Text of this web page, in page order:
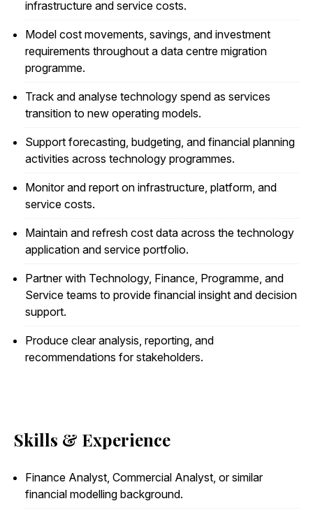
infrastructure and service costs.
Model cost movements, savings, and investment
requirements throughout a data centre migration
programme.
Track and analyse technology spend as services
transition to new operating models.
Support forecasting, budgeting, and financial planning
activities across technology programmes.
Monitor and report on infrastructure, platform, and
service costs.
Maintain and refresh cost data across the technology
application and service portfolio.
Partner with Technology, Finance, Programme, and
Service teams to provide financial insight and decision
support.
Produce clear analysis, reporting, and
recommendations for stakeholders.
Skills & Experience
Finance Analyst, Commercial Analyst, or similar
financial modelling background.